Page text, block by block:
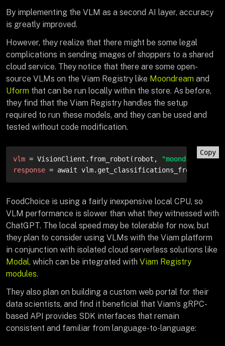
By implementing the VLM as a second AI layer, accuracy
is greatly improved.
However, they realize that there might be some legal
complications in sending images of shoppers to a shared
cloud service. They notice that there are some open-
source VLMs on the Viam Registry like Moondream and
Uform that can be run locally within the store. As before,
they find that the Viam Registry handles the setup
required to run these models, and they can be used and
tested without code modification.
Copy
vlm = VisionClient.from_robot(robot,
"moondream-
response = await
FoodChoice is using a fairly inexpensive local CPU, so
VLM performance is slower than what they witnessed with
ChatGPT. The local speed may be tolerable for now, but
they plan to consider using VLMs with the Viam platform
in conjunction with isolated cloud serverless solutions like
Modal, which can be integrated with Viam Registry
modules.
They also plan on building a custom web portal for their
data scientists, and find it beneficial that Viam’s gRPC-
based API provides SDK interfaces that remain
consistent and familiar from language-to-language: